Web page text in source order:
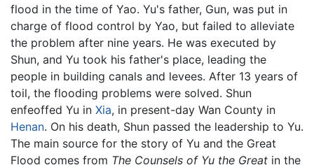
flood in the time of Yao. Yu's father, Gun, was put in
charge of flood control by Yao, but failed to alleviate
the problem after nine years. He was executed by
Shun, and Yu took his father's place, leading the
people in building canals and levees. After 13 years of
toil, the flooding problems were solved. Shun
enfeoffed Yu in Xia, in present-day Wan County in
Henan. On his death, Shun passed the leadership to Yu.
The main source for the story of Yu and the Great
Flood comes from The Counsels of Yu the Great in the